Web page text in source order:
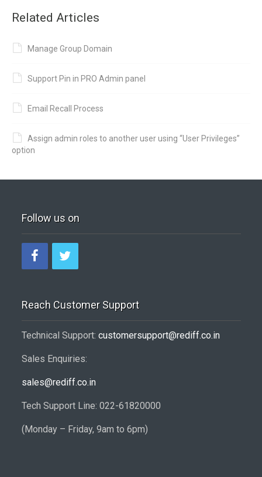
Related Articles
Manage Group Domain
Support Pin in PRO Admin panel
Email Recall Process
Assign admin roles to another user using “User Privileges”
option
Follow us on
Reach Customer Support
Technical Support: customersupport@rediff.co.in
Sales Enquiries:
sales@rediff.co.in
Tech Support Line: 022-61820000
(Monday – Friday, 9am to 6pm)